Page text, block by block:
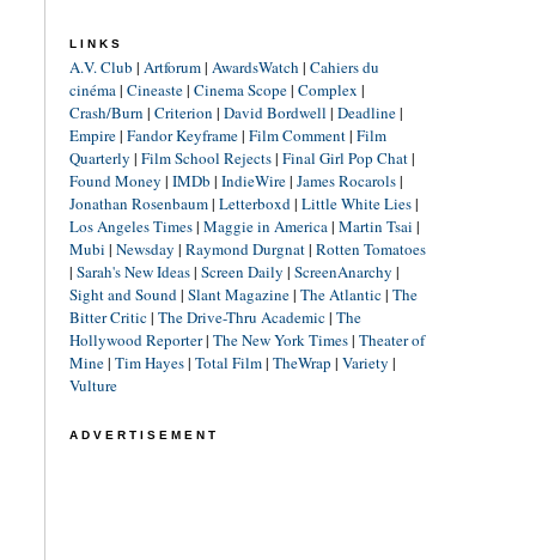
LINKS
A.V. Club | Artforum| AwardsWatch | Cahiers du
cinéma| Cineaste| Cinema Scope| Complex |
Crash/Burn | Criterion | David Bordwell | Deadline|
Empire| Fandor Keyframe| Film Comment| Film
Quarterly | Film School Rejects| Final Girl Pop Chat|
Found Money | IMDb | IndieWire| James Rocarols|
Jonathan Rosenbaum| Letterboxd| Little White Lies|
Los Angeles Times| Maggie in America| Martin Tsai |
Mubi | Newsday | Raymond Durgnat| Rotten Tomatoes
| Sarah's New Ideas| Screen Daily | ScreenAnarchy |
Sight and Sound| Slant Magazine| The Atlantic| The
Bitter Critic| The Drive-Thru Academic| The
Hollywood Reporter| The New York Times| Theater of
Mine| Tim Hayes| Total Film| TheWrap | Variety |
Vulture
ADVERTISEMENT